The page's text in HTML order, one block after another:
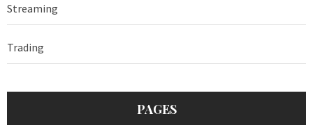
Streaming
Trading
PAGES